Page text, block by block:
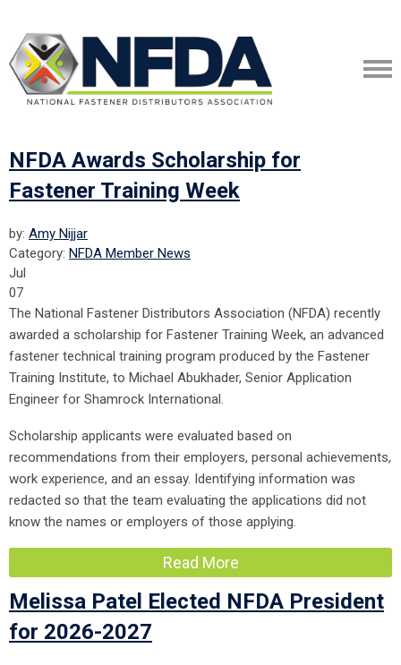
NFDA Awards Scholarship for
Fastener Training Week
by: Amy Nijjar
Category: NFDA Member News
Jul
07
The National Fastener Distributors Association (NFDA) recently
awarded a scholarship for Fastener Training Week, an advanced
fastener technical training program produced by the Fastener
Training Institute, to Michael Abukhader, Senior Application
Engineer for Shamrock International.
Scholarship applicants were evaluated based on
recommendations from their employers, personal achievements,
work experience, and an essay. Identifying information was
redacted so that the team evaluating the applications did not
know the names or employers of those applying.
Read More
Melissa Patel Elected NFDA President
for 2026-2027